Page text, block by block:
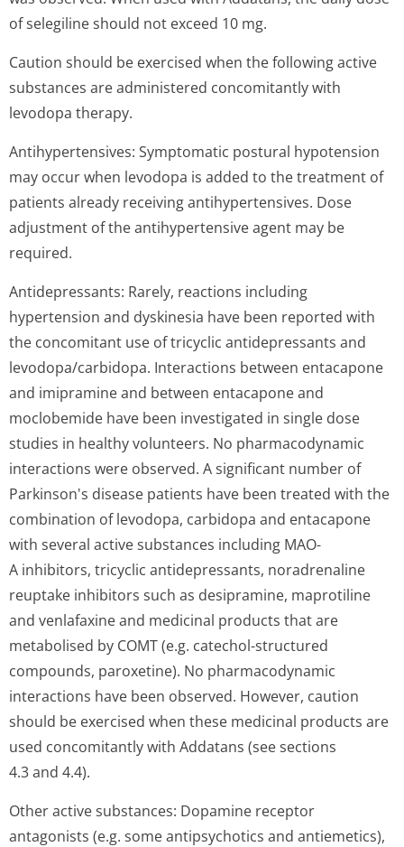
of selegiline should not exceed 10 mg.
Caution should be exercised when the following active
substances are administered concomitantly with
levodopa therapy.
Antihypertensives: Symptomatic postural hypotension
may occur when levodopa is added to the treatment of
patients already receiving antihypertensives. Dose
adjustment of the antihypertensive agent may be
required.
Antidepressants: Rarely, reactions including
hypertension and dyskinesia have been reported with
the concomitant use of tricyclic antidepressants and
levodopa/carbidopa. Interactions between entacapone
and imipramine and between entacapone and
moclobemide have been investigated in single dose
studies in healthy volunteers. No pharmacodynamic
interactions were observed. A significant number of
Parkinson's disease patients have been treated with the
combination of levodopa, carbidopa and entacapone
with several active substances including MAO-
A inhibitors, tricyclic antidepressants, noradrenaline
reuptake inhibitors such as desipramine, maprotiline
and venlafaxine and medicinal products that are
metabolised by COMT (e.g. catechol-structured
compounds, paroxetine). No pharmacodynamic
interactions have been observed. However, caution
should be exercised when these medicinal products are
used concomitantly with Addatans (see sections
4.3 and 4.4).
Other active substances: Dopamine receptor
antagonists (e.g. some antipsychotics and antiemetics),